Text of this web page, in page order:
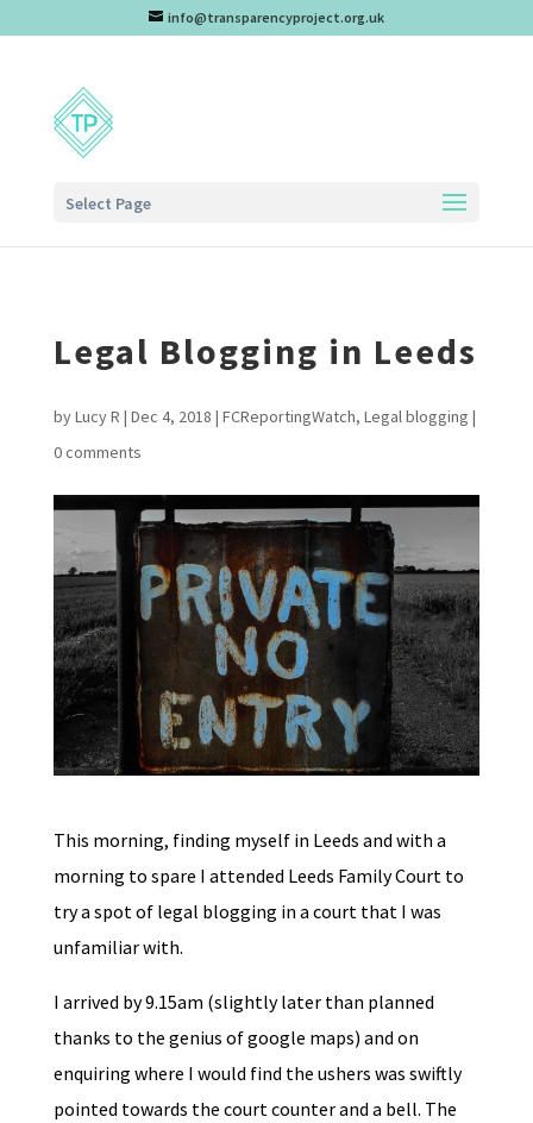
info@transparencyproject.org.uk
Select Page
Legal Blogging in Leeds
byLucy R | Dec 4, 2018 | FCReportingWatch, Legal blogging |
0 comments
This morning, finding myself in Leeds and with a
morning to spare I attended Leeds Family Court to
try a spot of legal blogging in a court that I was
unfamiliar with.
I arrived by 9.15am (slightly later than planned
thanks to the genius of google maps) and on
enquiring where I would find the ushers was swiftly
pointed towards the court counter and a bell. The